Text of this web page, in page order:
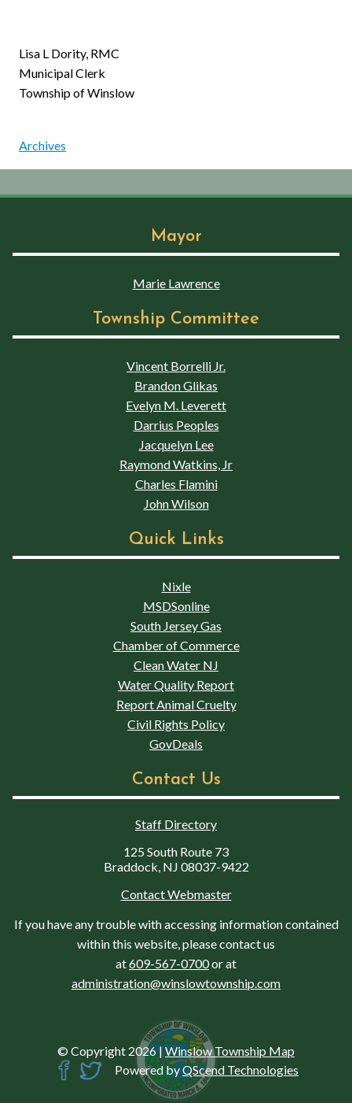
Lisa L Dority, RMC
Municipal Clerk
Township of Winslow
Archives
Mayor
Marie Lawrence
Township Committee
Vincent Borrelli Jr.
Brandon Glikas
Evelyn M. Leverett
Darrius Peoples
Jacquelyn Lee
Raymond Watkins, Jr
Charles Flamini
John Wilson
Quick Links
Nixle
MSDSonline
South Jersey Gas
Chamber of Commerce
Clean Water NJ
Water Quality Report
Report Animal Cruelty
Civil Rights Policy
GovDeals
Contact Us
Staff Directory
125 South Route 73
Braddock, NJ 08037-9422
Contact Webmaster
If you have any trouble with accessing information contained
within this website, please contact us
at609-567-0700or at
administration@winslowtownship.com
© Copyright 2026 |Winslow Township Map
Powered byQScend Technologies